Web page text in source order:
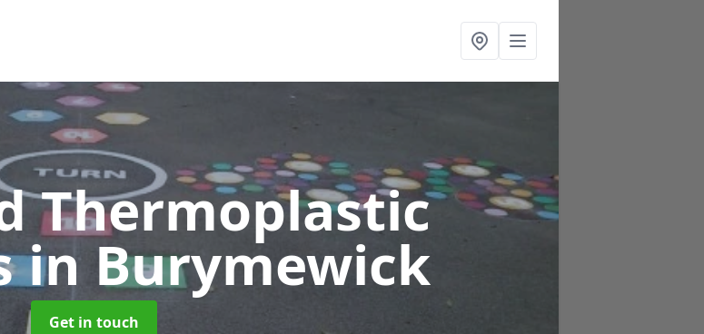
Thermoplastic
in Burymewick
Get in touch